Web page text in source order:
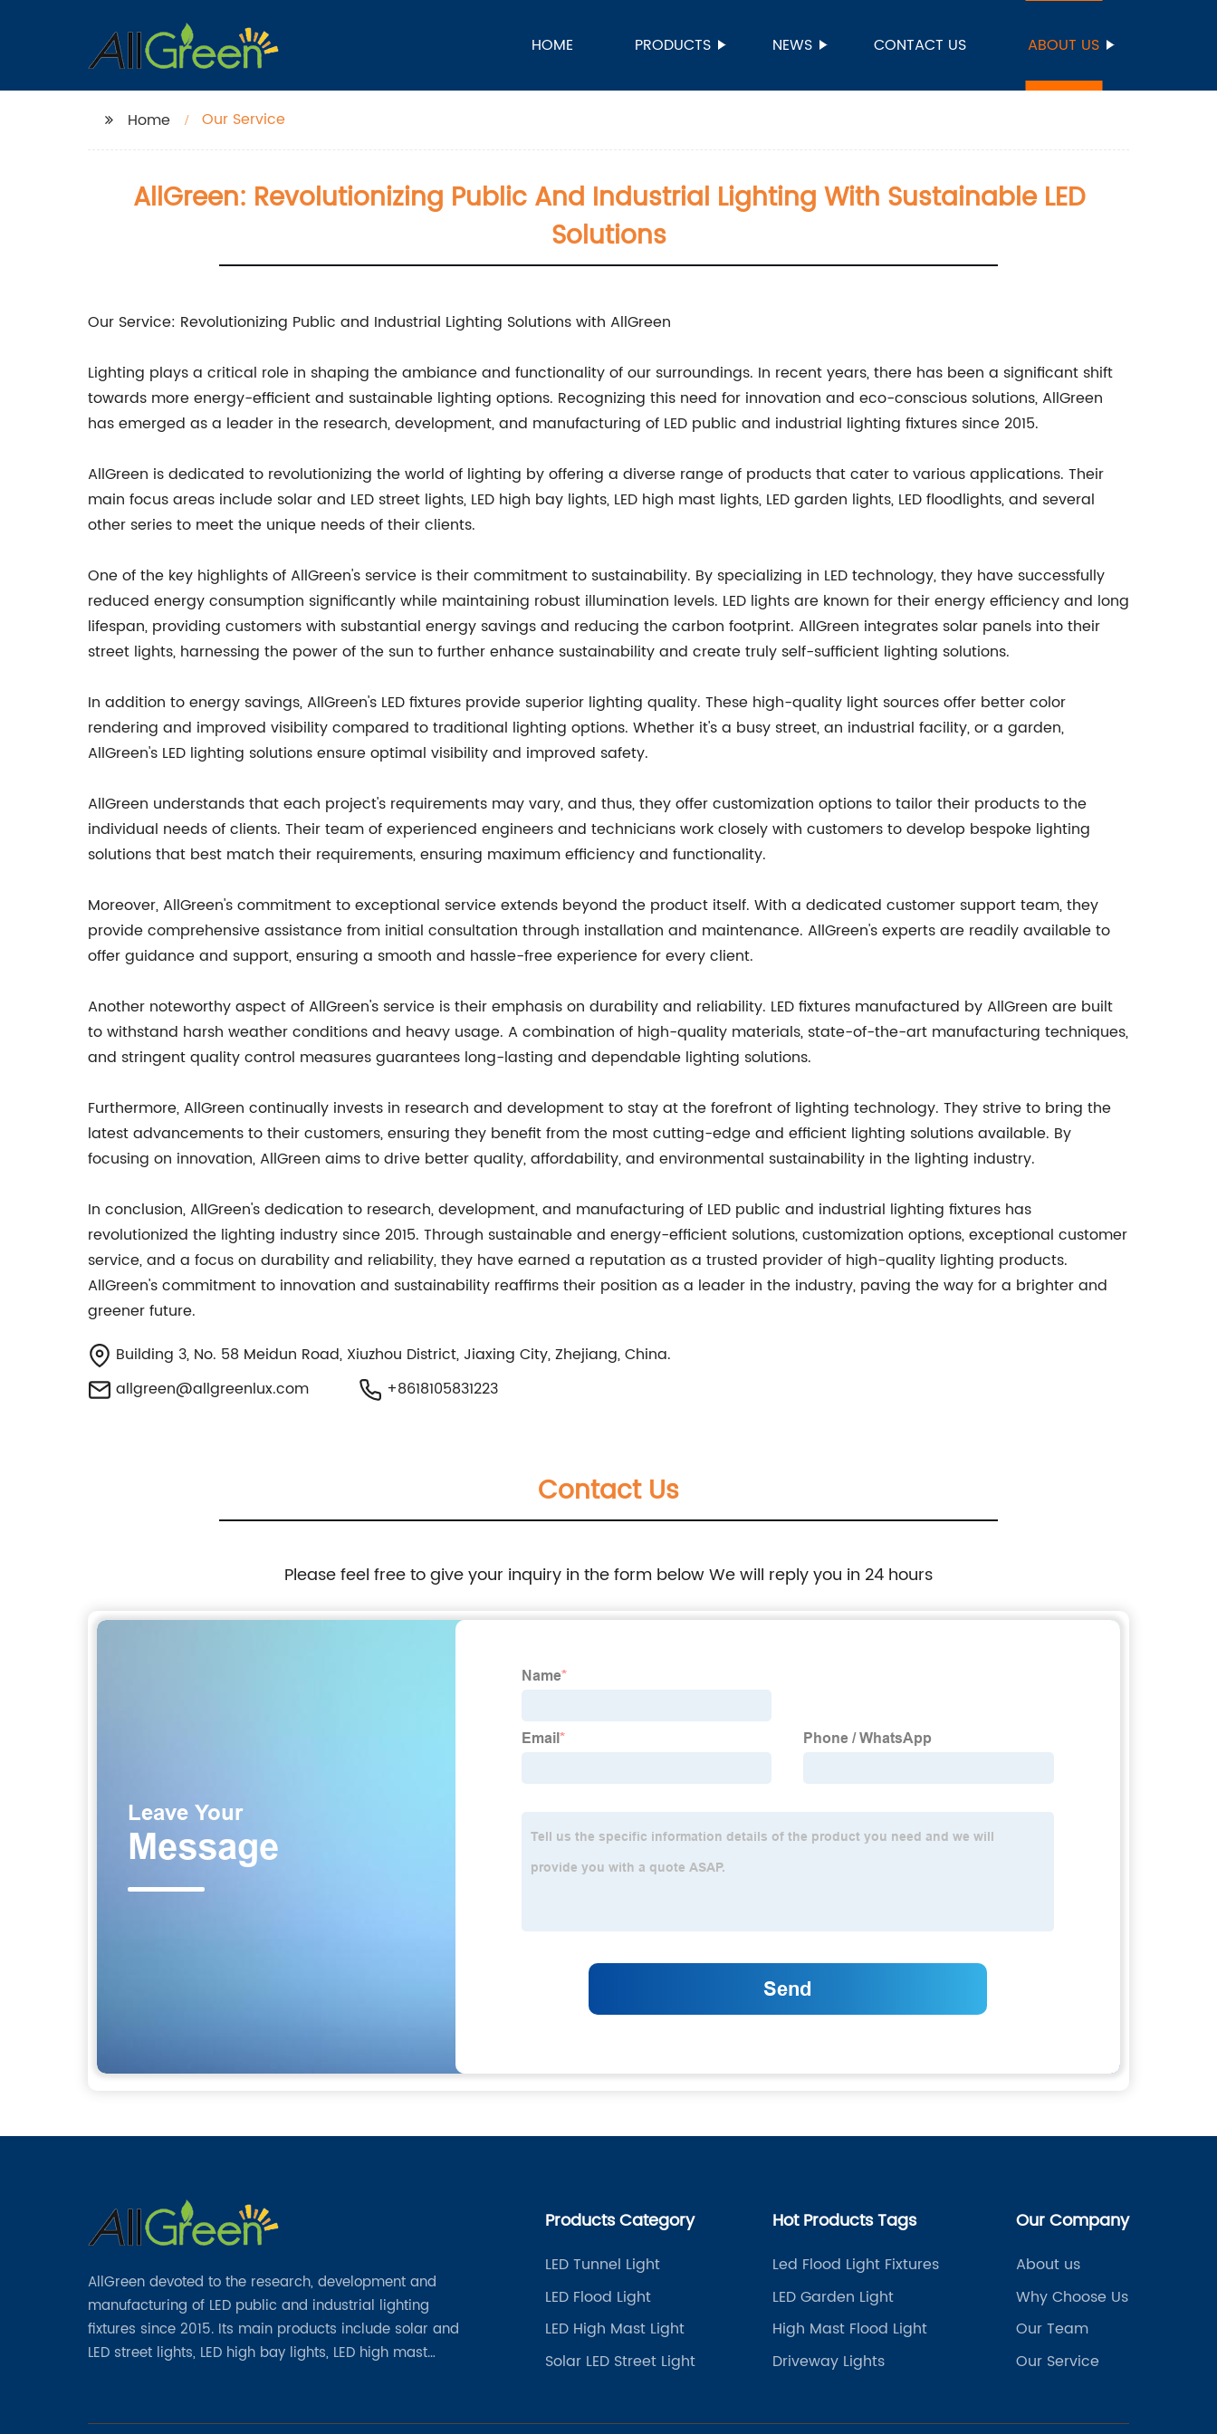
HOME PRODUCTS NEWS CONTACT US ABOUT US
Home Our Service
AllGreen: Revolutionizing Public And Industrial Lighting With Sustainable LED
Solutions
Our Service: Revolutionizing Public and Industrial Lighting Solutions with AllGreen
Lighting plays a critical role in shaping the ambiance and functionality of our surroundings. In recent years, there has been a significant shift
towards more energy-efficient and sustainable lighting options. Recognizing this need for innovation and eco-conscious solutions, AllGreen
has emerged as a leader in the research, development, and manufacturing of LED public and industrial lighting fixtures since 2015.
AllGreen is dedicated to revolutionizing the world of lighting by offering a diverse range of products that cater to various applications. Their
main focus areas include solar and LED street lights, LED high bay lights, LED high mast lights, LED garden lights, LED floodlights, and several
other series to meet the unique needs of their clients.
One of the key highlights of AllGreen's service is their commitment to sustainability. By specializing in LED technology, they have successfully
reduced energy consumption significantly while maintaining robust illumination levels. LED lights are known for their energy efficiency and long
lifespan, providing customers with substantial energy savings and reducing the carbon footprint. AllGreen integrates solar panels into their
street lights, harnessing the power of the sun to further enhance sustainability and create truly self-sufficient lighting solutions.
In addition to energy savings, AllGreen's LED fixtures provide superior lighting quality. These high-quality light sources offer better color
rendering and improved visibility compared to traditional lighting options. Whether it's a busy street, an industrial facility, or a garden,
AllGreen's LED lighting solutions ensure optimal visibility and improved safety.
AllGreen understands that each project's requirements may vary, and thus, they offer customization options to tailor their products to the
individual needs of clients. Their team of experienced engineers and technicians work closely with customers to develop bespoke lighting
solutions that best match their requirements, ensuring maximum efficiency and functionality.
Moreover, AllGreen's commitment to exceptional service extends beyond the product itself. With a dedicated customer support team, they
provide comprehensive assistance from initial consultation through installation and maintenance. AllGreen's experts are readily available to
offer guidance and support, ensuring a smooth and hassle-free experience for every client.
Another noteworthy aspect of AllGreen's service is their emphasis on durability and reliability. LED fixtures manufactured by AllGreen are built
to withstand harsh weather conditions and heavy usage. A combination of high-quality materials, state-of-the-art manufacturing techniques,
and stringent quality control measures guarantees long-lasting and dependable lighting solutions.
Furthermore, AllGreen continually invests in research and development to stay at the forefront of lighting technology. They strive to bring the
latest advancements to their customers, ensuring they benefit from the most cutting-edge and efficient lighting solutions available. By
focusing on innovation, AllGreen aims to drive better quality, affordability, and environmental sustainability in the lighting industry.
In conclusion, AllGreen's dedication to research, development, and manufacturing of LED public and industrial lighting fixtures has
revolutionized the lighting industry since 2015. Through sustainable and energy-efficient solutions, customization options, exceptional customer
service, and a focus on durability and reliability, they have earned a reputation as a trusted provider of high-quality lighting products.
AllGreen's commitment to innovation and sustainability reaffirms their position as a leader in the industry, paving the way for a brighter and
greener future.
Building 3, No. 58 Meidun Road, Xiuzhou District, Jiaxing City, Zhejiang, China.
allgreen@allgreenlux.com
+8618105831223
Contact Us
Please feel free to give your inquiry in the form below We will reply you in 24 hours
AllGreen devoted to the research, development and
manufacturing of LED public and industrial lighting
fixtures since 2015. Its main products include solar and
LED street lights, LED high bay lights, LED high mast
Products Category
LED Tunnel Light
LED Flood Light
LED High Mast Light
Solar LED Street Light
Hot Products Tags
Led Flood Light Fixtures
LED Garden Light
High Mast Flood Light
Driveway Lights
Our Company
About us
Why Choose Us
Our Team
Our Service